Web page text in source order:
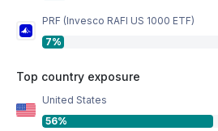
PRF (Invesco RAFI US 1000 ETF)
7%
Top country exposure
United States
56%